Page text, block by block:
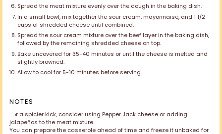
Spread the meat mixture evenly over the dough in the baking dish.
In a small bowl, mix together the sour cream, mayonnaise, and 1 1/2
cups of shredded cheese until combined.
Spread the sour cream mixture over the beef layer in the baking dish,
followed by the remaining shredded cheese on top.
Bake uncovered for 35-40 minutes or until the cheese is melted and
slightly browned.
Allow to cool for 5-10 minutes before serving.
NOTES
For a spicier kick, consider using Pepper Jack cheese or adding
jalapeños to the meat mixture.
You can prepare the casserole ahead of time and freeze it unbaked for